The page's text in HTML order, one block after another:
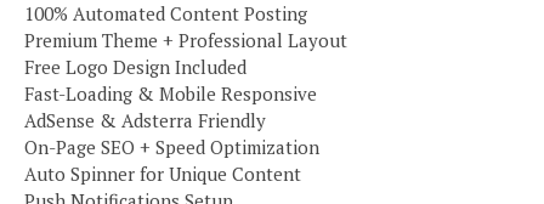
100% Automated Content Posting
Premium Theme + Professional Layout
Free Logo Design Included
Fast-Loading & Mobile Responsive
AdSense & Adsterra Friendly
On-Page SEO + Speed Optimization
Auto Spinner for Unique Content